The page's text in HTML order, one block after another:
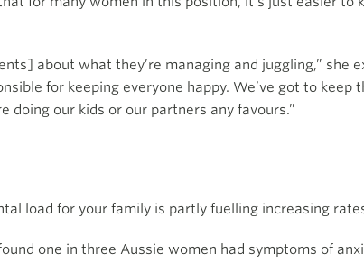
about what they’re managing and juggling,” she
for keeping everyone happy. We’ve got to keep
doing our kids or our partners any favours.”
load for your family is partly fuelling increasing
one in three Aussie women had symptoms of